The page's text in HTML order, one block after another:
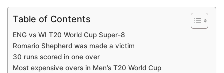
Table of Contents
ENG vs WI T20 World Cup Super-8
Romario Shepherd was made a victim
30 runs scored in one over
Most expensive overs in Men’s T20 World Cup